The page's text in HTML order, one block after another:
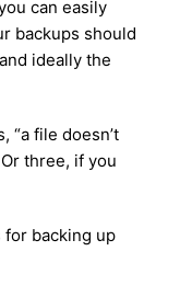
can easily
backups should
ideally the
“a file doesn’t
three, if you
for backing up